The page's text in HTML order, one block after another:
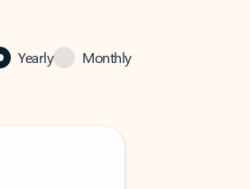
Yearly Monthly